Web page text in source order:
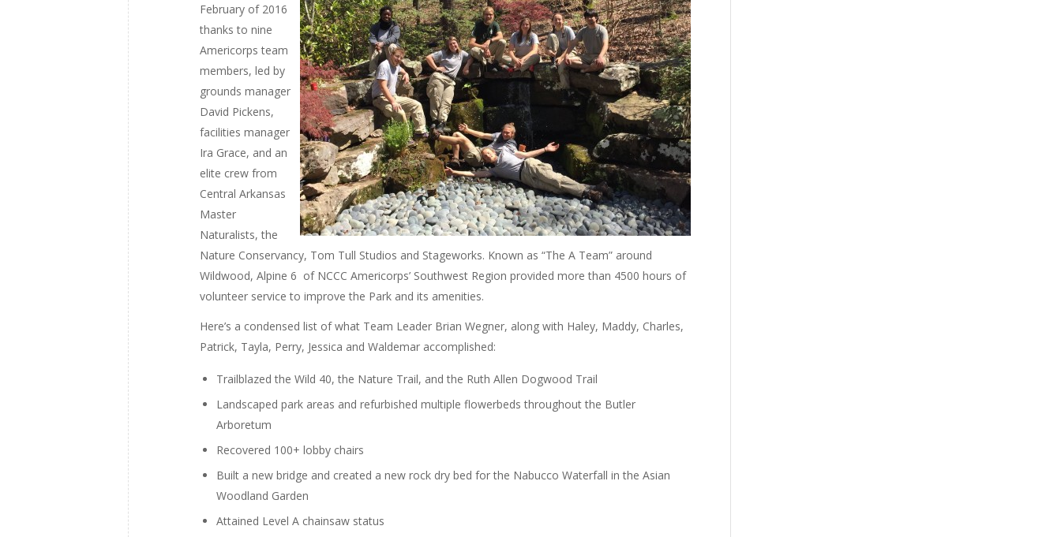
February of 2016
thanks to nine
Americorps team
members, led by
grounds manager
David Pickens,
facilities manager
Ira Grace, and an
elite crew from
Central Arkansas
Master
Naturalists, the
Nature Conservancy, Tom Tull Studios and Stageworks. Known as “The A Team” around
Wildwood, Alpine 6 of NCCC Americorps’ Southwest Region provided more than 4500 hours of
volunteer service to improve the Park and its amenities.
Here’s a condensed list of what Team Leader Brian Wegner, along with Haley, Maddy, Charles,
Patrick, Tayla, Perry, Jessica and Waldemar accomplished:
Trailblazed the Wild 40, the Nature Trail, and the Ruth Allen Dogwood Trail
Landscaped park areas and refurbished multiple flowerbeds throughout the Butler
Arboretum
Recovered 100+ lobby chairs
Built a new bridge and created a new rock dry bed for the Nabucco Waterfall in the Asian
Woodland Garden
Attained Level A chainsaw status